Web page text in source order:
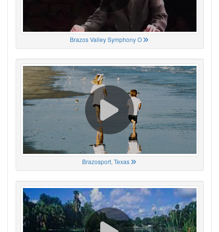
Brazos Valley Symphony O
Brazosport, Texas